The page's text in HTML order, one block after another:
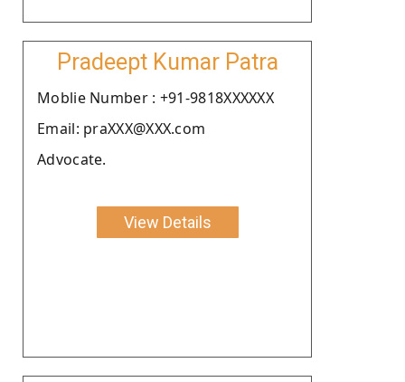
Pradeept Kumar Patra
Moblie Number : +91-9818XXXXXX
Email: praXXX@XXX.com
Advocate.
View Details